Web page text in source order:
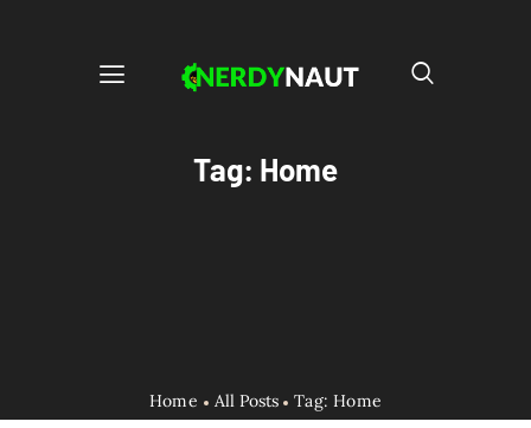
Tag: Home
Home All Posts Tag: Home